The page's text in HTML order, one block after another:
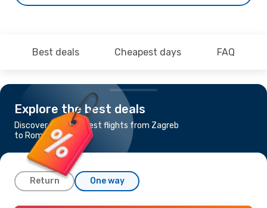
Best deals Cheapest days FAQ
Explore the best deals
Discover the cheapest flights from Zagreb
to Rome
Return One way